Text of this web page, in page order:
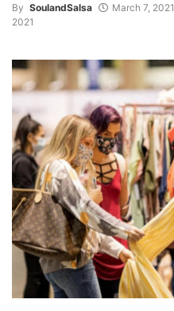
By SoulandSalsa March 7, 2021
2021